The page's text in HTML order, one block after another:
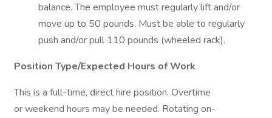
balance. The employee must regularly lift and/or
move up to 50 pounds. Must be able to regularly
push and/or pull 110 pounds (wheeled rack).
Position Type/Expected Hours of Work
This is a full-time, direct hire position. Overtime
or weekend hours may be needed. Rotating on-